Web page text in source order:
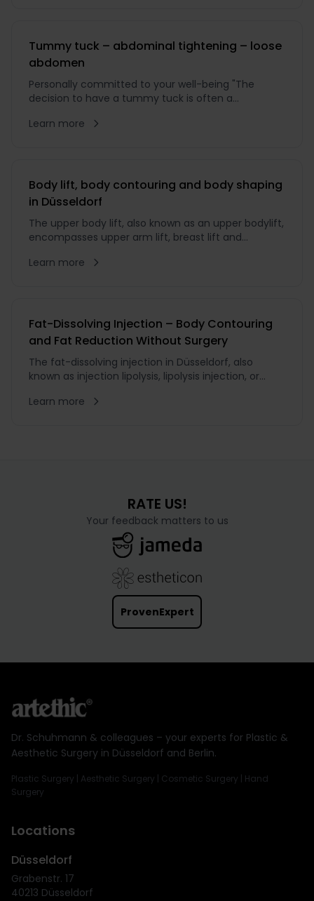
Tummy tuck – abdominal tightening – loose
abdomen
Personally committed to your well-being "The
decision to have a tummy tuck is often a
only on your body, but also on your quality of life.
Learn more
Body lift, body contouring and body shaping
in Düsseldorf
The upper body lift, also known as an upper bodylift,
encompasses upper arm lift, breast lift and
Learn more
Fat-Dissolving Injection – Body Contouring
and Fat Reduction Without Surgery
The fat-dissolving injection in Düsseldorf, also
known as injection lipolysis, lipolysis injection, or
reducing smaller fat deposits. Treatment with the
Learn more
RATE US!
Your feedback matters to us
ProvenExpert
Dr. Schuhmann & colleagues – your experts for Plastic &
Aesthetic Surgery in Düsseldorf and Berlin.
Plastic Surgery | Aesthetic Surgery | Cosmetic Surgery | Hand
Surgery
Locations
Düsseldorf
Grabenstr. 17
40213 Düsseldorf